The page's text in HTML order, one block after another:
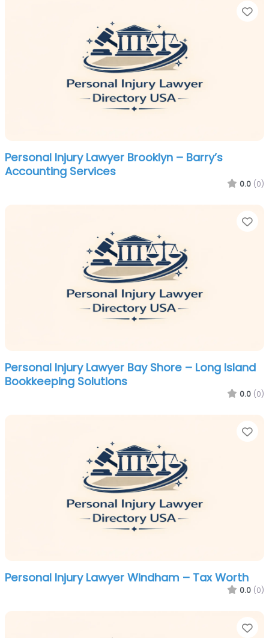
Personal Injury Lawyer Brooklyn – Barry’s
Accounting Services
0.0 (0)
Personal Injury Lawyer Bay Shore – Long Island
Bookkeeping Solutions
0.0 (0)
Personal Injury Lawyer Windham – Tax Worth
0.0 (0)